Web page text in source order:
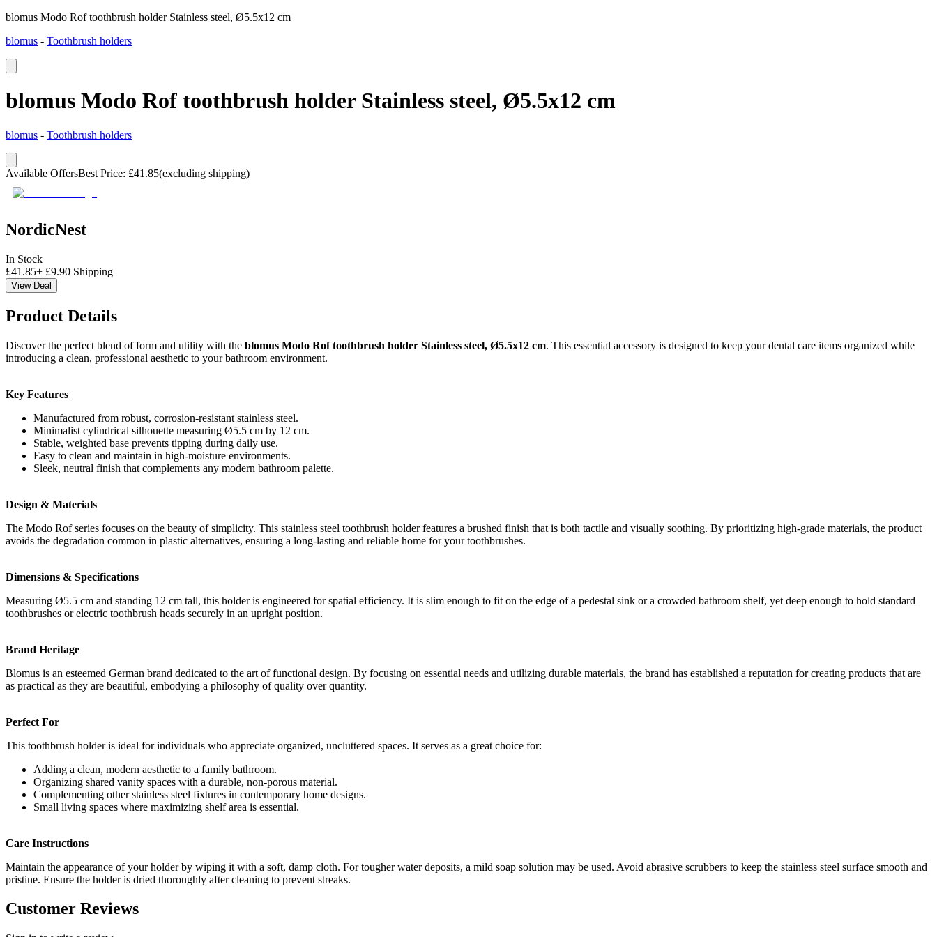
blomus Modo Rof toothbrush holder Stainless steel, Ø5.5x12 cm
blomus - Toothbrush holders
blomus Modo Rof toothbrush holder Stainless steel, Ø5.5x12 cm
blomus - Toothbrush holders
Available OffersBest Price: £41.85(excluding shipping)
NordicNest
In Stock
£41.85+ £9.90 Shipping
View Deal
Product Details
Discover the perfect blend of form and utility with the blomus Modo Rof toothbrush holder Stainless steel, Ø5.5x12 cm. This essential accessory is designed to keep your dental care items organized while
introducing a clean, professional aesthetic to your bathroom environment.
Key Features
Manufactured from robust, corrosion-resistant stainless steel.
Minimalist cylindrical silhouette measuring Ø5.5 cm by 12 cm.
Stable, weighted base prevents tipping during daily use.
Easy to clean and maintain in high-moisture environments.
Sleek, neutral finish that complements any modern bathroom palette.
Design & Materials
The Modo Rof series focuses on the beauty of simplicity. This stainless steel toothbrush holder features a brushed finish that is both tactile and visually soothing. By prioritizing high-grade materials, the product
avoids the degradation common in plastic alternatives, ensuring a long-lasting and reliable home for your toothbrushes.
Dimensions & Specifications
Measuring Ø5.5 cm and standing 12 cm tall, this holder is engineered for spatial efficiency. It is slim enough to fit on the edge of a pedestal sink or a crowded bathroom shelf, yet deep enough to hold standard
toothbrushes or electric toothbrush heads securely in an upright position.
Brand Heritage
Blomus is an esteemed German brand dedicated to the art of functional design. By focusing on essential needs and utilizing durable materials, the brand has established a reputation for creating products that are
as practical as they are beautiful, embodying a philosophy of quality over quantity.
Perfect For
This toothbrush holder is ideal for individuals who appreciate organized, uncluttered spaces. It serves as a great choice for:
Adding a clean, modern aesthetic to a family bathroom.
Organizing shared vanity spaces with a durable, non-porous material.
Complementing other stainless steel fixtures in contemporary home designs.
Small living spaces where maximizing shelf area is essential.
Care Instructions
Maintain the appearance of your holder by wiping it with a soft, damp cloth. For tougher water deposits, a mild soap solution may be used. Avoid abrasive scrubbers to keep the stainless steel surface smooth and
pristine. Ensure the holder is dried thoroughly after cleaning to prevent streaks.
Customer Reviews